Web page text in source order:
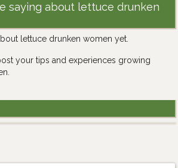
saying about lettuce drunken
lettuce drunken women yet.
your tips and experiences growing